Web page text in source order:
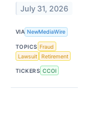
July 31, 2026
VIA NewMediaWire
TOPICS Fraud
Lawsuit
Retirement
TICKERS CCOI